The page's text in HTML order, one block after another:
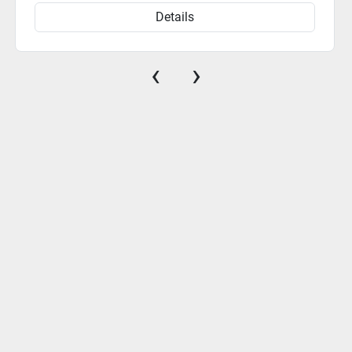
Details
‹ ›